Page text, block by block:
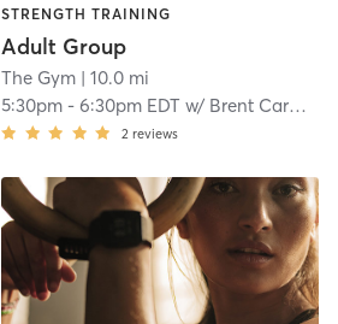
STRENGTH TRAINING
Adult Group
The Gym | 10.0 mi
5:30pm -6:30pm EDT w/ Brent Carmichael
2 reviews